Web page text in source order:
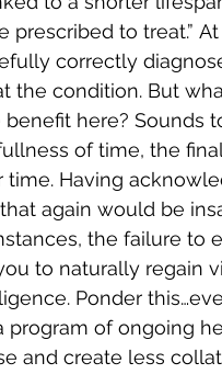
prescribed to treat.”
correctly
the condition. But
here? Sounds
of time, the
Having
again would be
the failure to
to naturally regain
Ponder
program of ongoing
and create less